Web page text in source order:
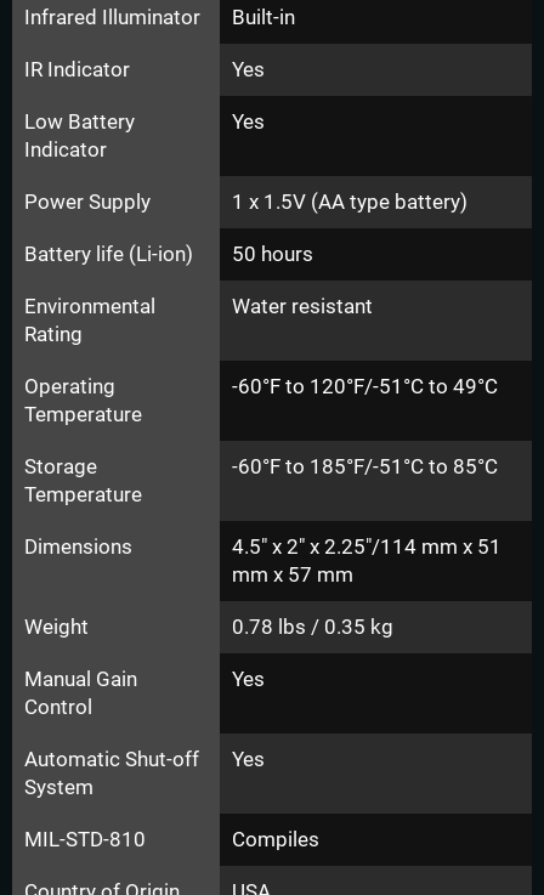
Infrared Illuminator Built-in
IR Indicator Yes
Low Battery
Indicator
Yes
Power Supply 1 x 1.5V (AA type battery)
Battery life (Li-ion) 50 hours
Environmental
Rating
Water resistant
Operating
Temperature
-60°F to 120°F/-51°C to 49°C
Storage
Temperature
-60°F to 185°F/-51°C to 85°C
Dimensions
4.5" x 2" x 2.25"/114 mm x 51
mm x 57 mm
Weight 0.78 lbs / 0.35 kg
Manual Gain
Control
Yes
Automatic Shut-off
System
Yes
MIL-STD-810 Compiles